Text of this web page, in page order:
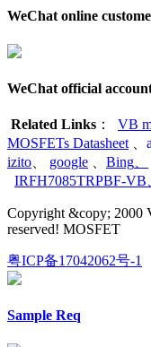
WeChat online
WeChat official
Related Links ： VB
MOSFETs Datasheet
izito
google Bing
IRFH7085TRPBF-VB
Copyright &copy; 2000
reserved! MOSFET
粤ICP备17042062号-1
Sample Req